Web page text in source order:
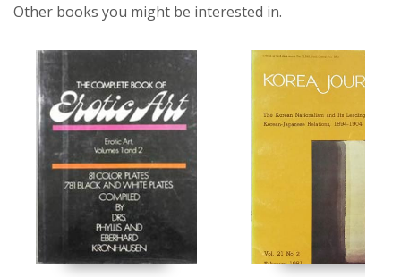
Other books you might be interested in.